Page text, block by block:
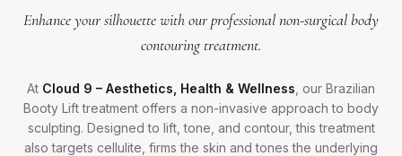
Enhance your silhouette with our professional non-surgical body
contouring treatment.
At Cloud 9 – Aesthetics, Health & Wellness , our Brazilian
Booty Lift treatment offers a non-invasive approach to body
sculpting. Designed to lift, tone, and contour, this treatment
also targets cellulite, firms the skin and tones the underlying